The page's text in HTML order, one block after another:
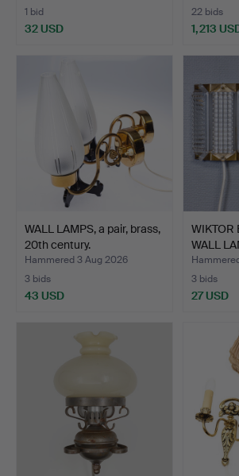
1 bid
32 USD
22 bids
1,213
WALL LAMPS, a pair, brass,
20th century.
Hammered 3 Aug 2026
3 bids
43 USD
WIKTOR
WALL
3 bids
27 USD